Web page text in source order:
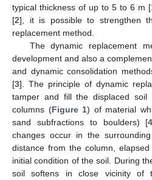
typical thickness of up to 5 to 6 m [
[2], it is possible to strengthen
replacement method.
The dynamic replacement
development and also a
and dynamic consolidation
[3]. The principle of dynamic
tamper and fill the displaced
columns (Figure 1) of material
sand subfractions to boulders) [
changes occur in the
distance from the column,
initial condition of the soil. During
soil softens in close vicinity of